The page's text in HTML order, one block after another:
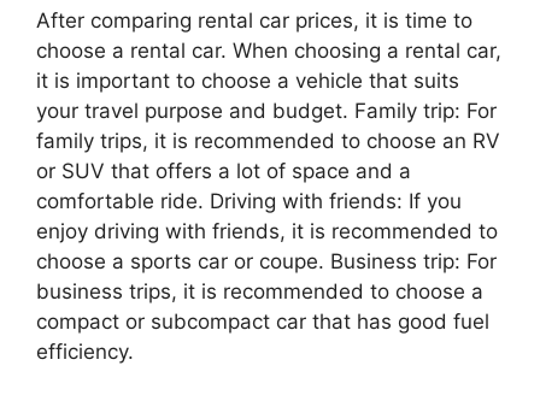
After comparing rental car prices, it is time to
choose a rental car. When choosing a rental car,
it is important to choose a vehicle that suits
your travel purpose and budget. Family trip: For
family trips, it is recommended to choose an RV
or SUV that offers a lot of space and a
comfortable ride. Driving with friends: If you
enjoy driving with friends, it is recommended to
choose a sports car or coupe. Business trip: For
business trips, it is recommended to choose a
compact or subcompact car that has good fuel
efficiency.